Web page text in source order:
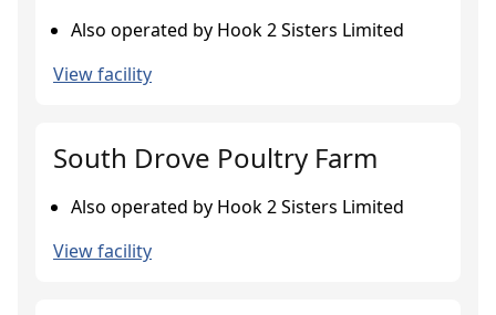
Also operated by Hook 2 Sisters Limited
View facility
South Drove Poultry Farm
Also operated by Hook 2 Sisters Limited
View facility